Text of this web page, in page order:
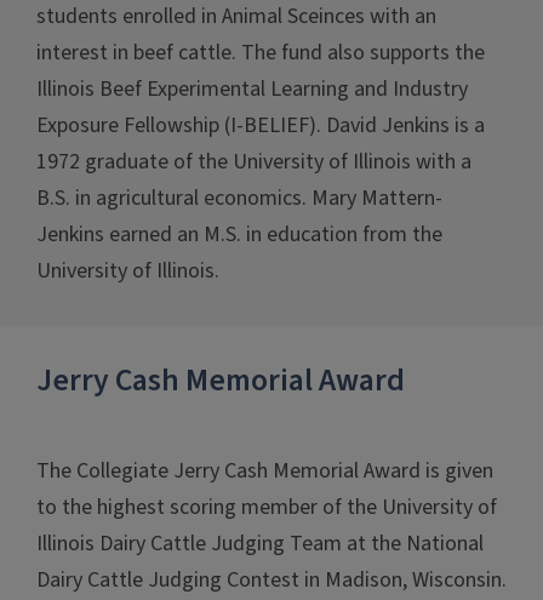
students enrolled in Animal Sceinces with an
interest in beef cattle. The fund also supports the
Illinois Beef Experimental Learning and Industry
Exposure Fellowship (I-BELIEF). David Jenkins is a
1972 graduate of the University of Illinois with a
B.S. in agricultural economics. Mary Mattern-
Jenkins earned an M.S. in education from the
University of Illinois.
Jerry Cash Memorial Award
The Collegiate Jerry Cash Memorial Award is given
to the highest scoring member of the University of
Illinois Dairy Cattle Judging Team at the National
Dairy Cattle Judging Contest in Madison, Wisconsin.